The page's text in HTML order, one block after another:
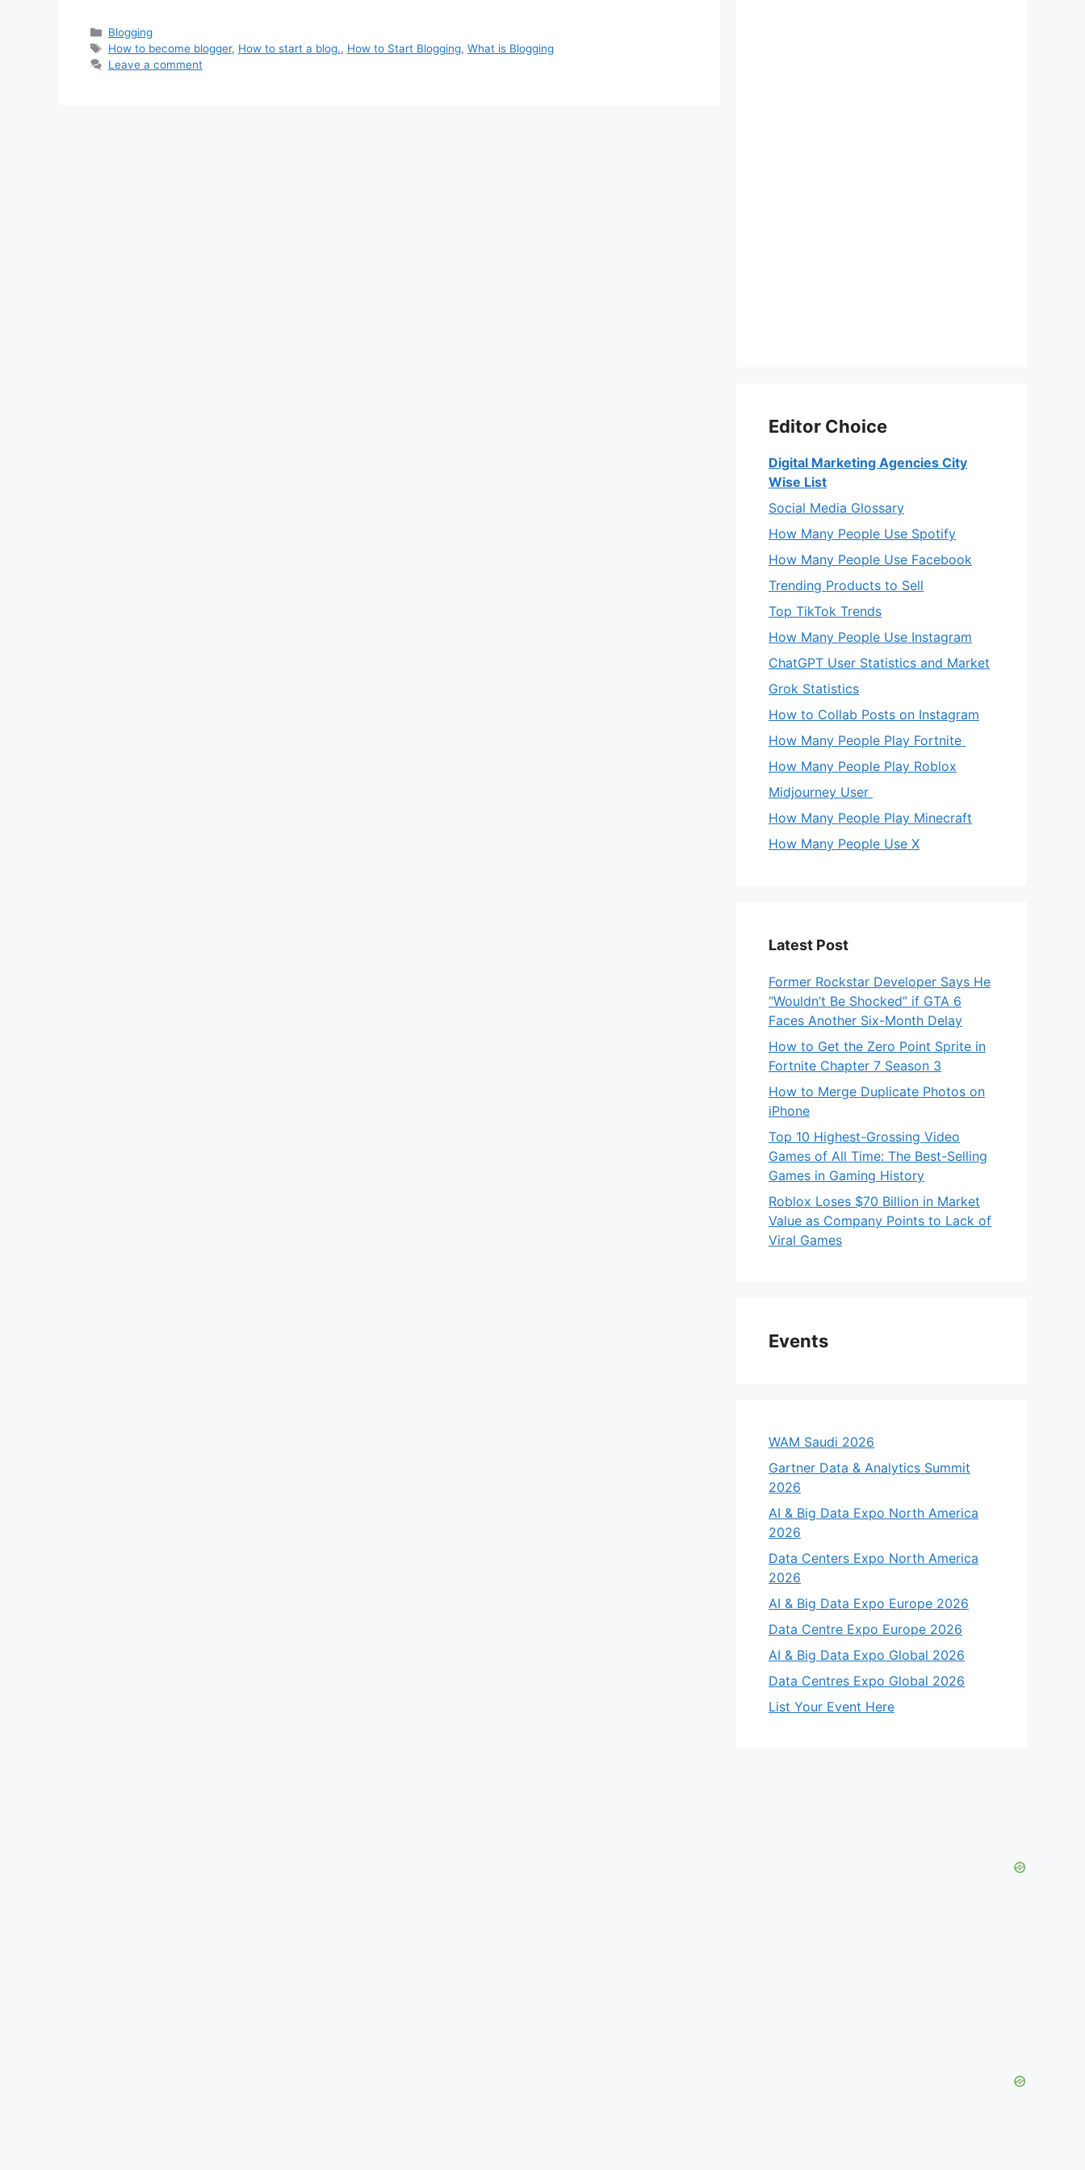
Categories
Blogging
Tags
How to become blogger, How to start a blog., How to Start Blogging, What is Blogging
Leave a comment
Editor Choice
Digital Marketing Agencies City
Wise List
Social Media Glossary
How Many People Use Spotify
How Many People Use Facebook
Trending Products to Sell
Top TikTok Trends
How Many People Use Instagram
ChatGPT User Statistics and Market
Grok Statistics
How to Collab Posts on Instagram
How Many People Play Fortnite
How Many People Play Roblox
Midjourney User
How Many People Play Minecraft
How Many People Use X
Latest Post
Former Rockstar Developer Says He
“Wouldn’t Be Shocked” if GTA 6
Faces Another Six-Month Delay
How to Get the Zero Point Sprite in
Fortnite Chapter 7 Season 3
How to Merge Duplicate Photos on
iPhone
Top 10 Highest-Grossing Video
Games of All Time: The Best-Selling
Games in Gaming History
Roblox Loses $70 Billion in Market
Value as Company Points to Lack of
Viral Games
Events
WAM Saudi 2026
Gartner Data & Analytics Summit
2026
AI & Big Data Expo North America
2026
Data Centers Expo North America
2026
AI & Big Data Expo Europe 2026
Data Centre Expo Europe 2026
AI & Big Data Expo Global 2026
Data Centres Expo Global 2026
List Your Event Here